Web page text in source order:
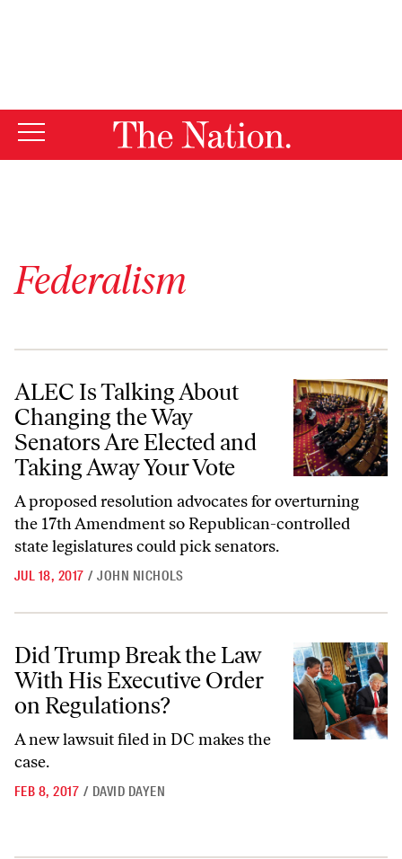
Federalism
ALEC Is Talking About Changing the Way Senators Are Elected and
ALEC Is Talking About
Changing the Way
Senators Are Elected and
Taking Away Your Vote
A proposed resolution advocates for overturning
the 17th Amendment so Republican-controlled
state legislatures could pick senators.
JUL 18, 2017 / JOHN NICHOLS
Did Trump Break the Law With His Executive Order on Regulations?
Did Trump Break the Law
With His Executive Order
on Regulations?
A new lawsuit filed in DC makes the
case.
FEB 8, 2017 / DAVID DAYEN